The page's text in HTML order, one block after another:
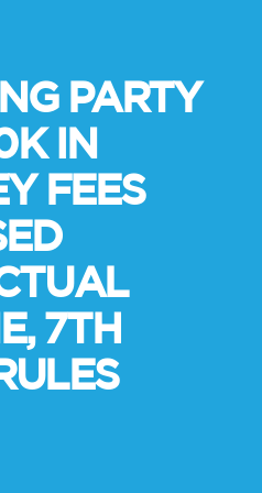
PARTY
IN
FEES
7TH